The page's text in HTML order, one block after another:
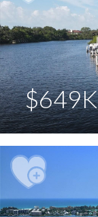
$649K